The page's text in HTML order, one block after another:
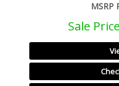
MSRP
Sale